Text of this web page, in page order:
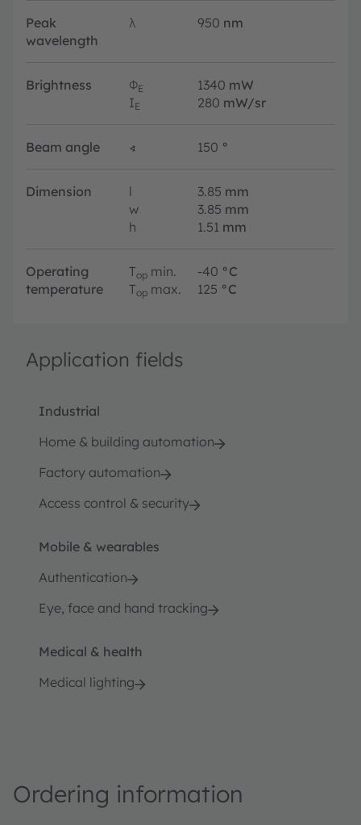
Peak
wavelength
λ 950 nm
Brightness ΦE 1340 mW
IE 280 mW/sr
Beam angle ∢ 150 °
Dimension l 3.85 mm
w
3.85 mm
h
1.51 mm
Operating
temperature
Top min. -40 °C
Top max. 125 °C
Application fields
Industrial
Home & building automation
Factory automation
Access control & security
Mobile & wearables
Authentication
Eye, face and hand tracking
Medical & health
Medical lighting
Ordering information